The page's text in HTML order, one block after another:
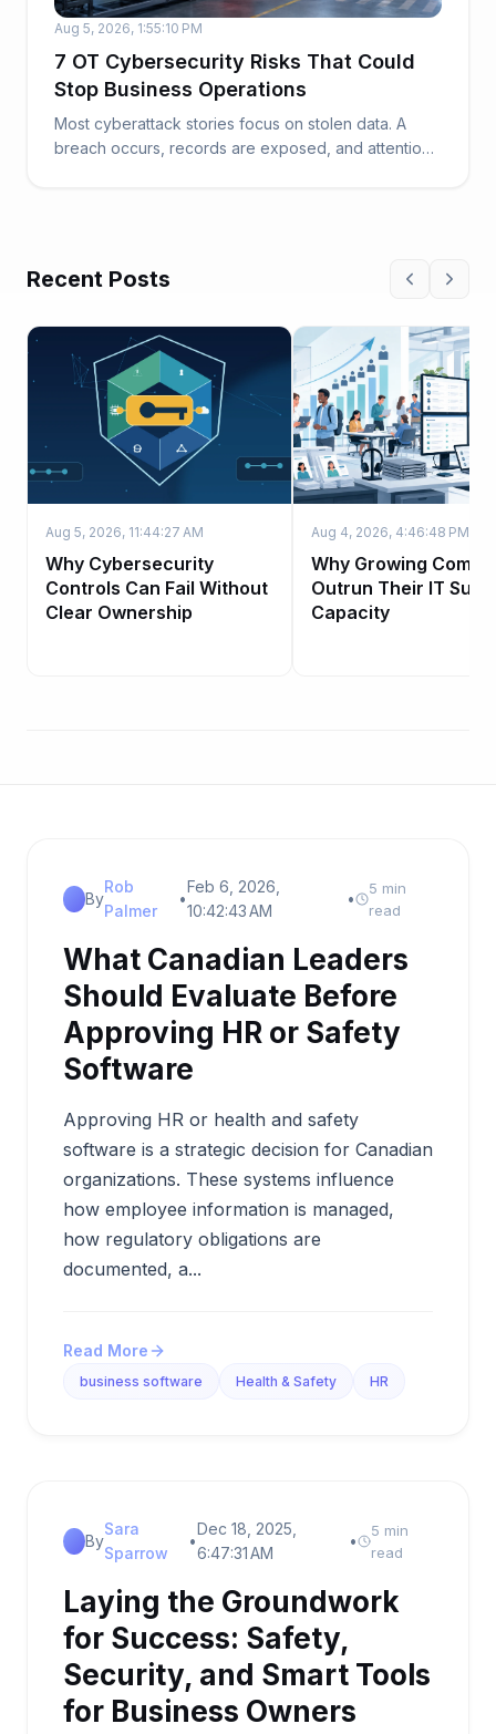
Aug 5, 2026, 1:55:10 PM
7 OT Cybersecurity Risks That Could
Stop Business Operations
Most cyberattack stories focus on stolen data. A
breach occurs, records are exposed, and attention
Recent Posts
Aug 5, 2026, 11:44:27 AM
Why Cybersecurity
Controls Can Fail Without
Clear Ownership
Aug 4, 2026, 4:46:48 PM
Why Growing
Outrun Their IT
Capacity
By
Rob
Palmer
•
Feb 6, 2026,
10:42:43 AM
•
5 min
read
What Canadian Leaders
Should Evaluate Before
Approving HR or Safety
Software
Approving HR or health and safety
software is a strategic decision for Canadian
organizations. These systems influence
how employee information is managed,
how regulatory obligations are
documented, a...
Read More
business software Health & Safety HR
By
Sara
Sparrow
•
Dec 18, 2025,
6:47:31 AM
•
5 min
read
Laying the Groundwork
for Success: Safety,
Security, and Smart Tools
for Business Owners